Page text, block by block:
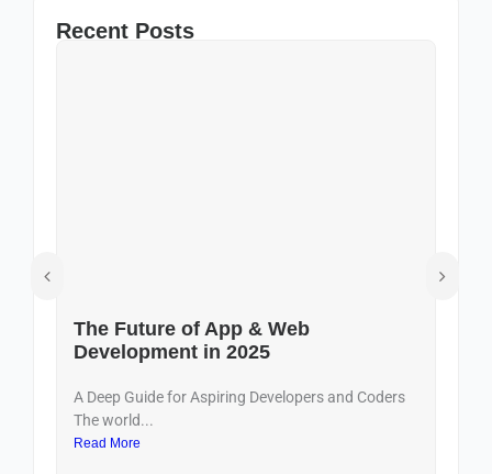
Recent Posts
The Future of App & Web
Development in 2025
A Deep Guide for Aspiring Developers and Coders
The world...
Read More